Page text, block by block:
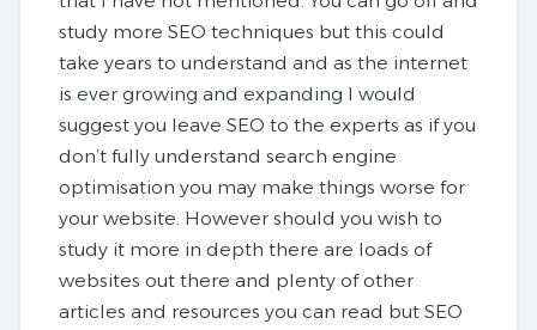
study more SEO techniques but this could
take years to understand and as the internet
is ever growing and expanding I would
suggest you leave SEO to the experts as if you
don’t fully understand search engine
optimisation you may make things worse for
your website. However should you wish to
study it more in depth there are loads of
websites out there and plenty of other
articles and resources you can read but SEO